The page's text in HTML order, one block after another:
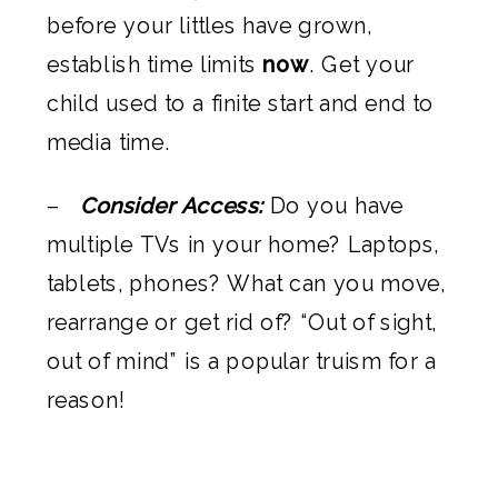
before your littles have grown,
establish time limits now. Get your
child used to a finite start and end to
media time.
– Consider Access:Do you have
multiple TVs in your home? Laptops,
tablets, phones? What can you move,
rearrange or get rid of? “Out of sight,
out of mind” is a popular truism for a
reason!